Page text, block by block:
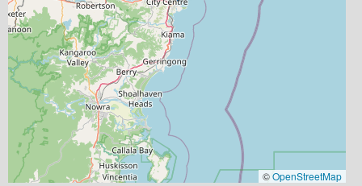
©OpenStreetMap